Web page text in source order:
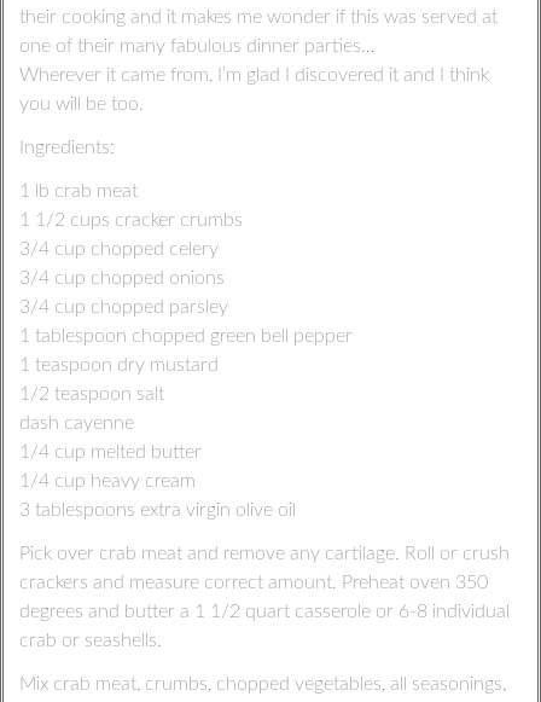
their cooking and it makes me wonder if this was served at
one of their many fabulous dinner parties…
Wherever it came from, I’m glad I discovered it and I think
you will be too.
Ingredients:
1 lb crab meat
1 1/2 cups cracker crumbs
3/4 cup chopped celery
3/4 cup chopped onions
3/4 cup chopped parsley
1 tablespoon chopped green bell pepper
1 teaspoon dry mustard
1/2 teaspoon salt
dash cayenne
1/4 cup melted butter
1/4 cup heavy cream
3 tablespoons extra virgin olive oil
Pick over crab meat and remove any cartilage. Roll or crush
crackers and measure correct amount. Preheat oven 350
degrees and butter a 1 1/2 quart casserole or 6-8 individual
crab or seashells.
Mix crab meat, crumbs, chopped vegetables, all seasonings,